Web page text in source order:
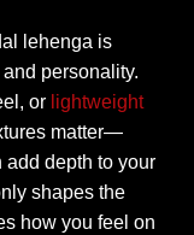
lehenga is
personality.
or lightweight
matter—
add depth to your
shapes the
how you feel on